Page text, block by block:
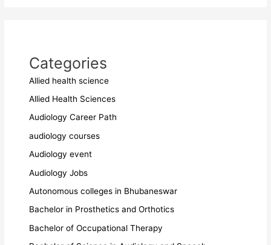
Categories
Allied health science
Allied Health Sciences
Audiology Career Path
audiology courses
Audiology event
Audiology Jobs
Autonomous colleges in Bhubaneswar
Bachelor in Prosthetics and Orthotics
Bachelor of Occupational Therapy